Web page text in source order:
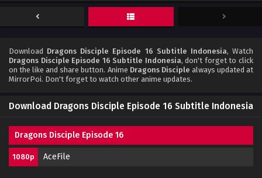
Download Dragons Disciple Episode 16 Subtitle Indonesia, Watch
Dragons Disciple Episode 16 Subtitle Indonesia, don't forget to click
on the like and share button. Anime Dragons Disciple always updated at
MirrorPoi. Don't forget to watch other anime updates.
Download Dragons Disciple Episode 16 Subtitle Indonesia
Dragons Disciple Episode 16
1080p AceFile